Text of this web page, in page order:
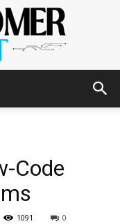
Code
1091 0